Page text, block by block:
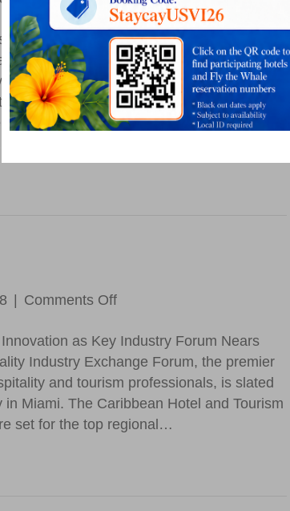
Silver
Airways
Acquires
Seaborne
Airlines
to
Leading
and
Beyond
announced on April 23 that Silver’s
assets has successfully closed, creating
the Caribbean, Bahamas, Florida and
two strong independent airlines with
route networks and common
Comments Offon
Update
as Key Industry Forum Nears
Industry Exchange Forum, the premier
and tourism professionals, is slated
Miami. The Caribbean Hotel and Tourism
set for the top regional…